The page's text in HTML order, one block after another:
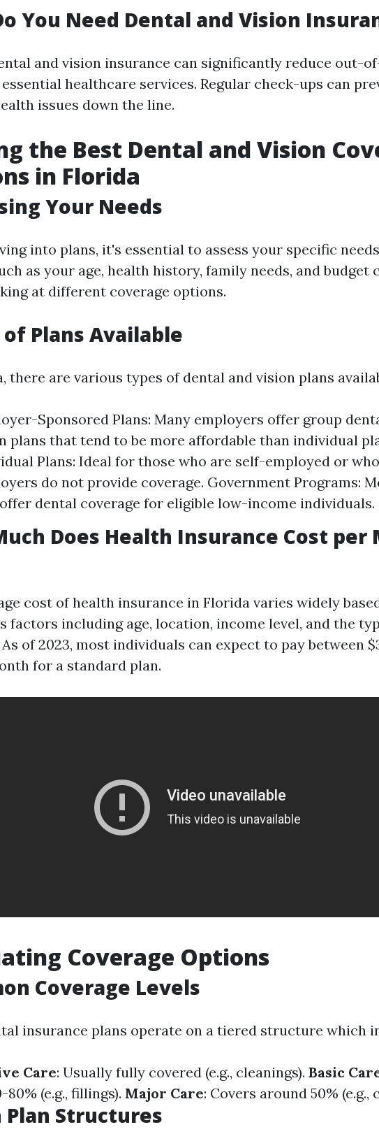
You Need Dental and Vision
and vision insurance can significantly reduce out-
healthcare services. Regular check-ups can
issues down the line.
the Best Dental and Vision
in Florida
Your Needs
into plans, it's essential to assess your specific
as your age, health history, family needs, and budget
at different coverage options.
of Plans Available
there are various types of dental and vision plans
Sponsored Plans: Many employers offer group
plans that tend to be more affordable than individual
Plans: Ideal for those who are self-employed or
do not provide coverage. Government Programs:
dental coverage for eligible low-income individuals.
Does Health Insurance Cost per
cost of health insurance in Florida varies widely
factors including age, location, income level, and the
of 2023, most individuals can expect to pay between
for a standard plan.
Coverage Options
Coverage Levels
insurance plans operate on a tiered structure which
Care: Usually fully covered (e.g., cleanings). Basic
80% (e.g., fillings). Major Care: Covers around 50% (e.g.,
Plan Structures